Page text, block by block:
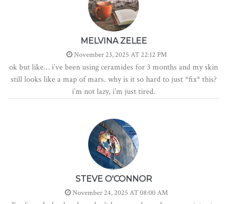
MELVINA ZELEE
November 23, 2025 AT 22:12 PM
ok but like… i’ve been using ceramides for 3 months and my skin
still looks like a map of mars. why is it so hard to just *fix* this?
i’m not lazy, i’m just tired.
STEVE O'CONNOR
November 24, 2025 AT 08:00 AM